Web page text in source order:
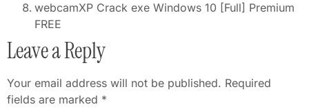
webcamXP Crack exe Windows 10 [Full] Premium
FREE
Leave a Reply
Your email address will not be published. Required
fields are marked *